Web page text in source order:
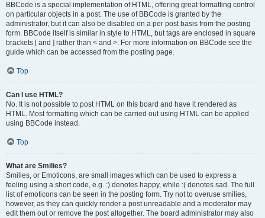
BBCode is a special implementation of HTML, offering great formatting control
on particular objects in a post. The use of BBCode is granted by the
administrator, but it can also be disabled on a per post basis from the posting
form. BBCode itself is similar in style to HTML, but tags are enclosed in square
brackets [ and ] rather than < and >. For more information on BBCode see the
guide which can be accessed from the posting page.
Top
Can I use HTML?
No. It is not possible to post HTML on this board and have it rendered as
HTML. Most formatting which can be carried out using HTML can be applied
using BBCode instead.
Top
What are Smilies?
Smilies, or Emoticons, are small images which can be used to express a
feeling using a short code, e.g. :) denotes happy, while :( denotes sad. The full
list of emoticons can be seen in the posting form. Try not to overuse smilies,
however, as they can quickly render a post unreadable and a moderator may
edit them out or remove the post altogether. The board administrator may also